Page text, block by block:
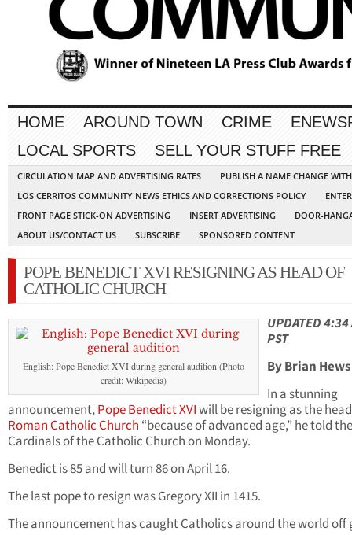
HOME AROUND TOWN CRIME
LOCAL SPORTS
SELL YOUR STUFF FREE
CIRCULATION MAP AND ADVERTISING RATES
PUBLISH A NAME CHANGE
LOS CERRITOS COMMUNITY NEWS ETHICS AND CORRECTIONS POLICY
FRONT PAGE STICK-ON ADVERTISING
INSERT ADVERTISING
DOOR-
ABOUT US/CONTACT US
SUBSCRIBE SPONSORED CONTENT
POPE BENEDICT XVI RESIGNING AS HEAD OF
CATHOLIC CHURCH
English: Pope Benedict XVI during general audition (Photo
credit: Wikipedia)
UPDATED 4:34
PST
By Brian Hews
In a stunning
announcement,Pope Benedict XVIwill be resigning as the
Roman Catholic Church “because of advanced age,” he told the
Cardinals of the Catholic Church on Monday.
Benedict is 85 and will turn 86 on April 16.
The last pope to resign was Gregory XII in 1415.
The announcement has caught Catholics around the world off